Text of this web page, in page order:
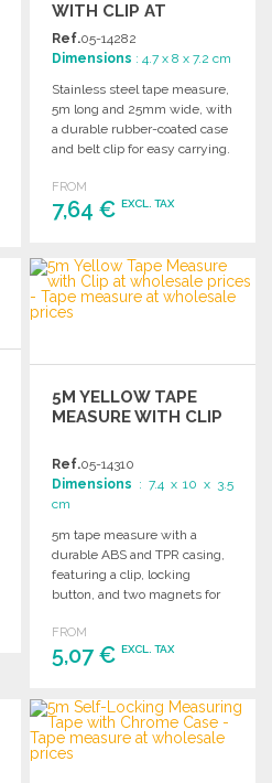
WITH CLIP AT
WHOLESALE PRICES
Ref.05-14282
Dimensions : 4.7 x 8 x 7.2 cm
Stainless steel tape measure,
5m long and 25mm wide, with
a durable rubber-coated case
and belt clip for easy carrying.
FROM
7,64 €EXCL. TAX
ORDER
Ask for a quote
5M YELLOW TAPE
MEASURE WITH CLIP
Ref.05-14310
Dimensions : 7.4 x 10 x 3.5
cm
5m tape measure with a
durable ABS and TPR casing,
featuring a clip, locking
button, and two magnets for
FROM
5,07 €EXCL. TAX
ORDER
Ask for a quote